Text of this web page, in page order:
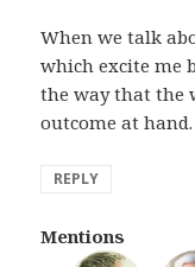
When we talk
which excite me
the way that the
outcome at hand.
REPLY
Mentions